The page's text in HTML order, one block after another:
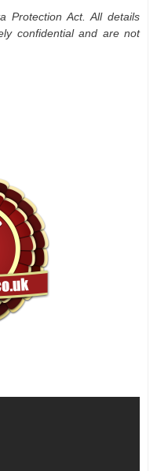
Protection Act. All details
confidential and are not